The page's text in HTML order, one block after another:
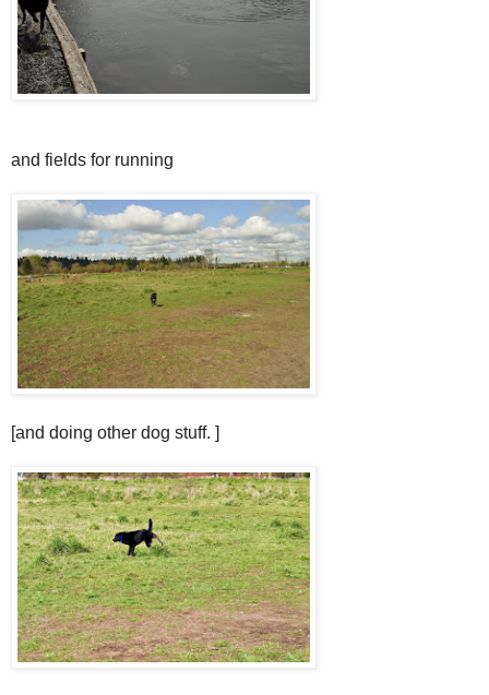
and fields for running
[and doing other dog stuff. ]